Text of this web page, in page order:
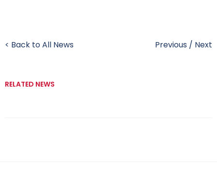
< Back to All News Previous / Next
RELATED NEWS